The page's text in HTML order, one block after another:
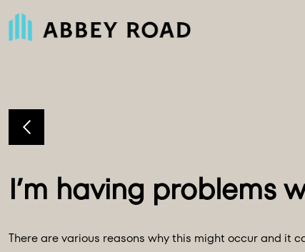
There are various reasons why this might occur and it